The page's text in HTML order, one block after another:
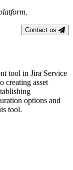
Contact us
tool in Jira Service
creating asset
options and
tool.